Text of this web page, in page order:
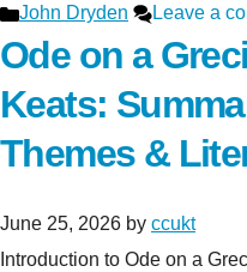
Categories
John Dryden Leave a
Ode on a
Keats:
Themes &
June 25, 2026 by ccukt
Introduction to Ode on a